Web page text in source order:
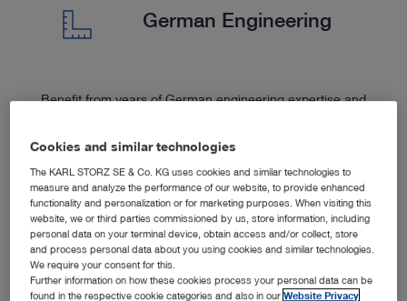
German Engineering
Benefit from years of German engineering expertise and
Cookies and similar technologies
The KARL STORZ SE & Co. KG uses cookies and similar technologies to
measure and analyze the performance of our website, to provide enhanced
functionality and personalization or for marketing purposes. When visiting this
website, we or third parties commissioned by us, store information, including
personal data on your terminal device, obtain access and/or collect, store
and process personal data about you using cookies and similar technologies.
We require your consent for this.
Further information on how these cookies process your personal data can be
found in the respective cookie categories and also in ourWebsite Privacy